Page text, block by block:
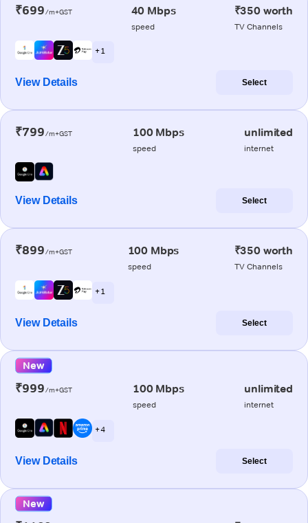
₹699/m+GST 40 Mbps
speed
₹350 worth
TV Channels
+ 1
View Details Select
₹799/m+GST 100 Mbps
speed
unlimited
internet
View Details Select
₹899/m+GST 100 Mbps
speed
₹350 worth
TV Channels
+ 1
View Details Select
New
₹999/m+GST 100 Mbps
speed
unlimited
internet
+ 4
View Details Select
New